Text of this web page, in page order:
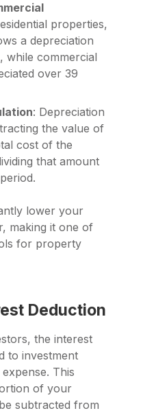
properties,
a depreciation
while commercial
over 39
: Depreciation
the value of
cost of the
that amount
lower your
making it one of
for property
Deduction
the interest
to investment
This
of your
subtracted from